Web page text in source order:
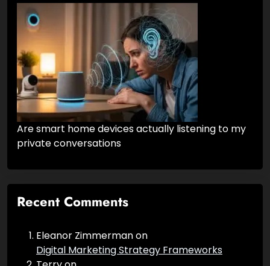
What Is Internet Marketing?
Are smart home devices actually listening to my
private conversations
Recent Comments